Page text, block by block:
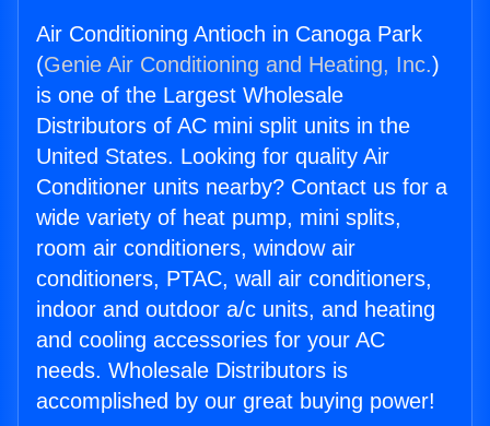
Air Conditioning Antioch in Canoga Park
(Genie Air Conditioning and Heating, Inc.)
is one of the Largest Wholesale
Distributors of AC mini split units in the
United States. Looking for quality Air
Conditioner units nearby? Contact us for a
wide variety of heat pump, mini splits,
room air conditioners, window air
conditioners, PTAC, wall air conditioners,
indoor and outdoor a/c units, and heating
and cooling accessories for your AC
needs. Wholesale Distributors is
accomplished by our great buying power!